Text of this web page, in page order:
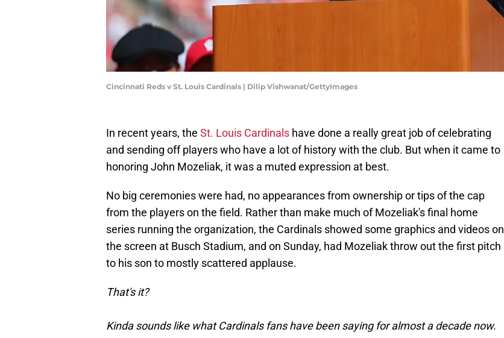
Cincinnati Reds v St. Louis Cardinals | Dilip Vishwanat/GettyImages
In recent years, the St. Louis Cardinals have done a really great job of celebrating
and sending off players who have a lot of history with the club. But when it came to
honoring John Mozeliak, it was a muted expression at best.
No big ceremonies were had, no appearances from ownership or tips of the cap
from the players on the field. Rather than make much of Mozeliak's final home
series running the organization, the Cardinals showed some graphics and videos on
the screen at Busch Stadium, and on Sunday, had Mozeliak throw out the first pitch
to his son to mostly scattered applause.
That's it?
Kinda sounds like what Cardinals fans have been saying for almost a decade now.